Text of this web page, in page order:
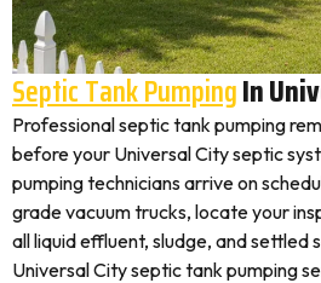
Septic Tank PumpingIn
Professional septic tank pumping
before your Universal City septic
pumping technicians arrive on
grade vacuum trucks, locate your
all liquid effluent, sludge, and settled
Universal City septic tank pumping